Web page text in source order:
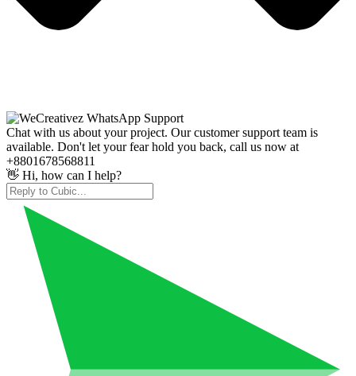
Chat with us about your project. Our customer support team is
available. Don't let your fear hold you back, call us now at
+8801678568811
👋 Hi, how can I help?